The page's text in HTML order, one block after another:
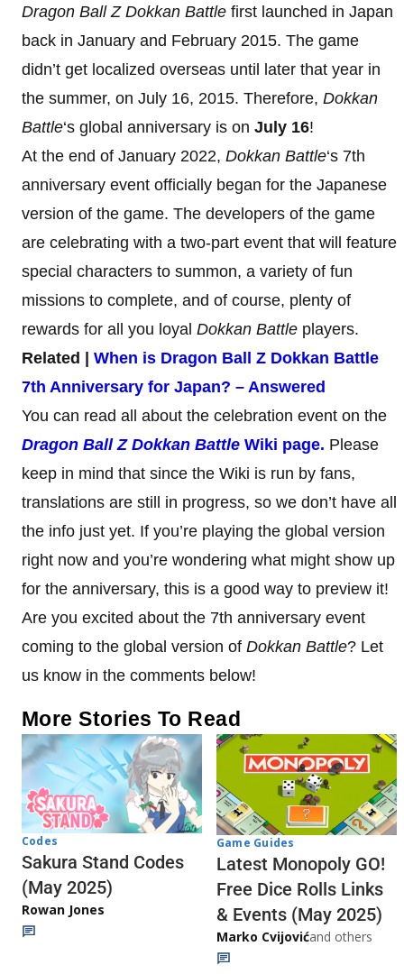
Dragon Ball Z Dokkan Battle first launched in Japan
back in January and February 2015. The game
didn’t get localized overseas until later that year in
the summer, on July 16, 2015. Therefore, Dokkan
Battle‘s global anniversary is on July 16!
At the end of January 2022, Dokkan Battle‘s 7th
anniversary event officially began for the Japanese
version of the game. The developers of the game
are celebrating with a two-part event that will feature
special characters to summon, a variety of fun
missions to complete, and of course, plenty of
rewards for all you loyal Dokkan Battle players.
Related | When is Dragon Ball Z Dokkan Battle
7th Anniversary for Japan? – Answered
You can read all about the celebration event on the
Dragon Ball Z Dokkan Battle Wiki page. Please
keep in mind that since the Wiki is run by fans,
translations are still in progress, so we don’t have all
the info just yet. If you’re playing the global version
right now and you’re wondering what might show up
for the anniversary, this is a good way to preview it!
Are you excited about the 7th anniversary event
coming to the global version of Dokkan Battle? Let
us know in the comments below!
More Stories To Read
Codes
Sakura Stand Codes
(May 2025)
Rowan Jones
Game Guides
Latest Monopoly GO!
Free Dice Rolls Links
& Events (May 2025)
Marko Cvijovićand others